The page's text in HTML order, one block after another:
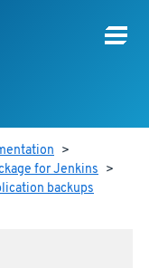
>
for Jenkins >
backups